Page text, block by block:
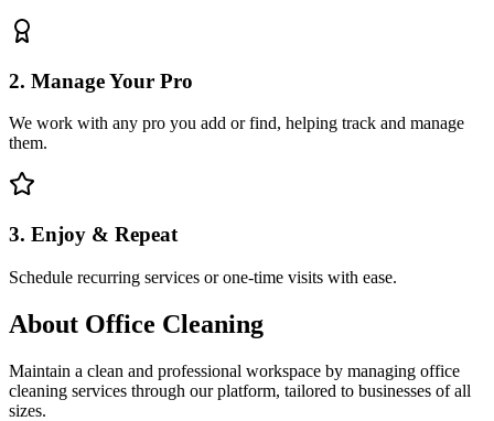
2. Manage Your Pro
We work with any pro you add or find, helping track and manage
them.
3. Enjoy & Repeat
Schedule recurring services or one-time visits with ease.
About Office Cleaning
Maintain a clean and professional workspace by managing office
cleaning services through our platform, tailored to businesses of all
sizes.